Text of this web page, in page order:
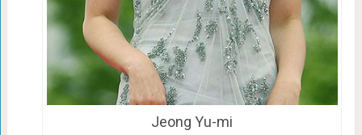
Jeong Yu-mi